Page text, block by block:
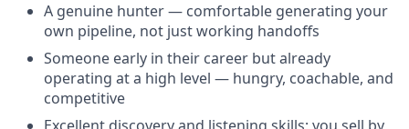
A genuine hunter — comfortable generating your
own pipeline, not just working handoffs
Someone early in their career but already
operating at a high level — hungry, coachable, and
competitive